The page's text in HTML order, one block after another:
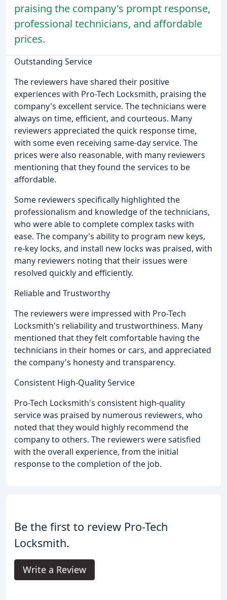
praising the company's prompt response,
professional technicians, and affordable
prices.
Outstanding Service
The reviewers have shared their positive
experiences with Pro-Tech Locksmith, praising the
company's excellent service. The technicians were
always on time, efficient, and courteous. Many
reviewers appreciated the quick response time,
with some even receiving same-day service. The
prices were also reasonable, with many reviewers
mentioning that they found the services to be
affordable.
Some reviewers specifically highlighted the
professionalism and knowledge of the technicians,
who were able to complete complex tasks with
ease. The company's ability to program new keys,
re-key locks, and install new locks was praised, with
many reviewers noting that their issues were
resolved quickly and efficiently.
Reliable and Trustworthy
The reviewers were impressed with Pro-Tech
Locksmith's reliability and trustworthiness. Many
mentioned that they felt comfortable having the
technicians in their homes or cars, and appreciated
the company's honesty and transparency.
Consistent High-Quality Service
Pro-Tech Locksmith's consistent high-quality
service was praised by numerous reviewers, who
noted that they would highly recommend the
company to others. The reviewers were satisfied
with the overall experience, from the initial
response to the completion of the job.
Be the first to review Pro-Tech
Locksmith.
Write a Review